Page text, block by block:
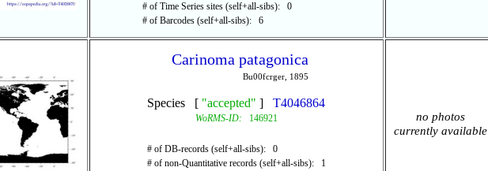
# of Time Series sites (self+all-sibs): 0
# of Barcodes (self+all-sibs): 6
Carinoma patagonica
Bu00fcrger, 1895
Species [ "accepted" ] T4046864
WoRMS-ID: 146921
# of DB-records (self+all-sibs): 0
# of non-Quantitative records (self+all-sibs): 1
no photos
currently available